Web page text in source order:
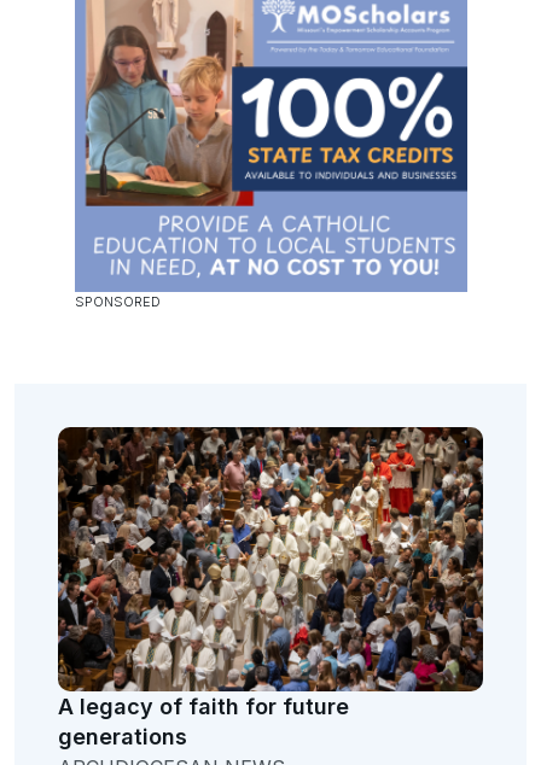
A legacy of faith for future
generations